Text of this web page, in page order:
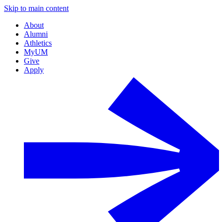
Skip to main content
About
Alumni
Athletics
MyUM
Give
Apply